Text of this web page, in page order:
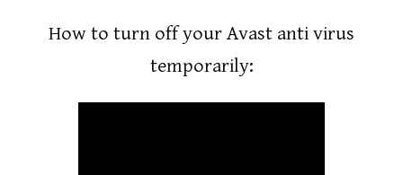
How to turn off your Avast anti virus
temporarily: